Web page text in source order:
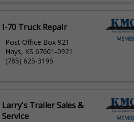
I-70 Truck Repair
Post Office Box 921
Hays, KS 67601-0921
(785) 625-3195
Larry's Trailer Sales &
Service